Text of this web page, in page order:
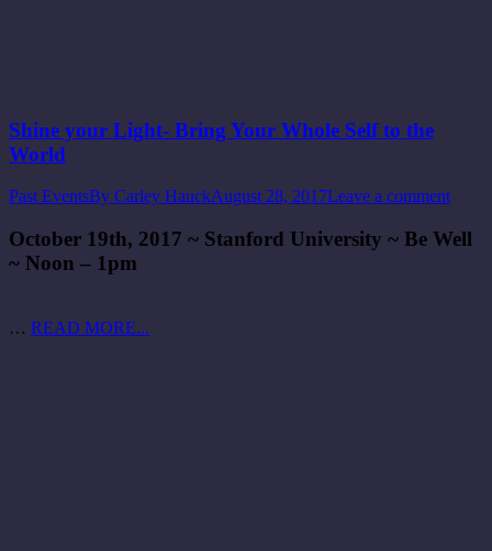
Shine your Light- Bring Your Whole Self to the
World
Past EventsBy Carley HauckAugust 28, 2017Leave a comment
October 19th, 2017 ~ Stanford University ~ Be Well
~ Noon – 1pm
… READ MORE...